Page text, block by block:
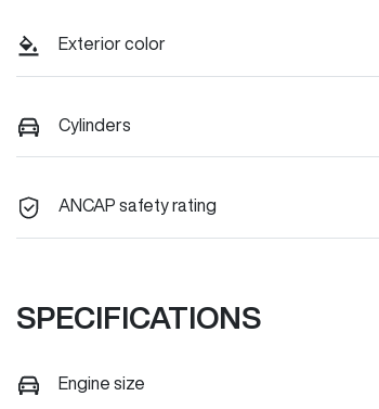
Exterior color
Cylinders
ANCAP safety rating
SPECIFICATIONS
Engine size